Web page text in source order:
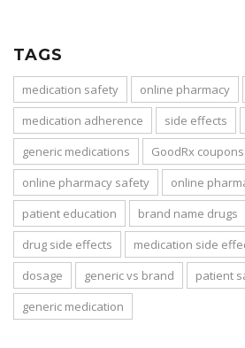
TAGS
medication safety online pharmacy
medication adherence
side effects
generic medications
GoodRx coupons
online pharmacy safety
online
patient education
brand name drugs
drug side effects
medication side
dosage
generic vs brand
patient
generic medication